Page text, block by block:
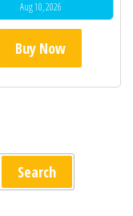
Aug 10, 2026
Buy Now
Search